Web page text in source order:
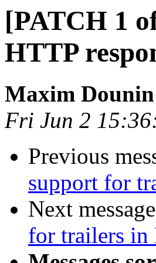
[PATCH 1
HTTP
Maxim Dounin
Fri Jun 2
Previous
support for
Next
for trailers in